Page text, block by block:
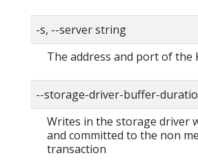
-s, --server string
The address and port of the
--storage-driver-buffer-
Writes in the storage driver
and committed to the non
transaction